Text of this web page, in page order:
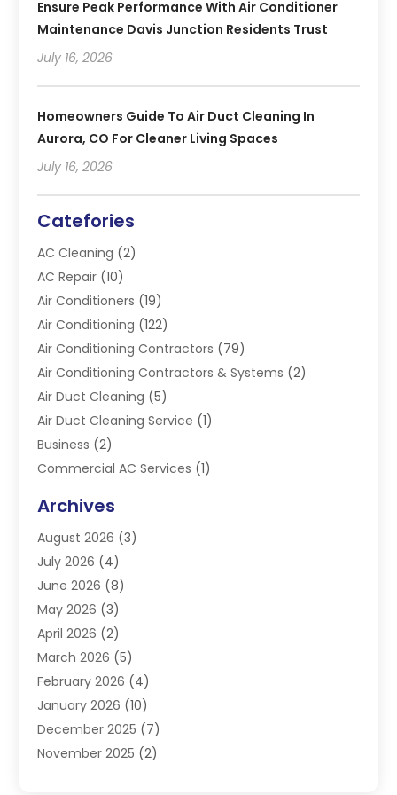
Ensure Peak Performance With Air Conditioner
Maintenance Davis Junction Residents Trust
July 16, 2026
Homeowners Guide To Air Duct Cleaning In
Aurora, CO For Cleaner Living Spaces
July 16, 2026
Catefories
AC Cleaning (2)
AC Repair (10)
Air Conditioners (19)
Air Conditioning (122)
Air Conditioning Contractors (79)
Air Conditioning Contractors & Systems (2)
Air Duct Cleaning (5)
Air Duct Cleaning Service (1)
Business (2)
Commercial AC Services (1)
Electrician(4)
Furnace(3)
Handyman(1)
Heat Pump Repair
Heating(2)
Heating & Air Conditioning
Heating & Cooling
Heating And Air Conditioning
Heating Contractor
Heating Equipment Supplier
Heating Installation, Repair & Service
Archives
August 2026 (3)
July 2026 (4)
June 2026 (8)
May 2026 (3)
April 2026 (2)
March 2026 (5)
February 2026 (4)
January 2026 (10)
December 2025 (7)
November 2025 (2)